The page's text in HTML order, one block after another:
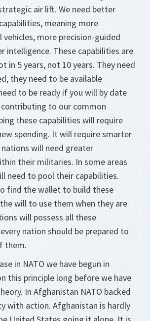
air lift. We need better
meaning more
vehicles, more precision-guided
intelligence. These capabilities are
in 5 years, not 10 years. They need
they need to be available
to be ready if you will by date
to our common
these capabilities will require
spending. It will require smarter
will need greater
their militaries. In some areas
need to pool their capabilities.
find the wallet to build these
will to use them when they are
will possess all these
nation should be prepared to
them.
in NATO we have begun in
this principle long before we have
In Afghanistan NATO backed
with action. Afghanistan is hardly